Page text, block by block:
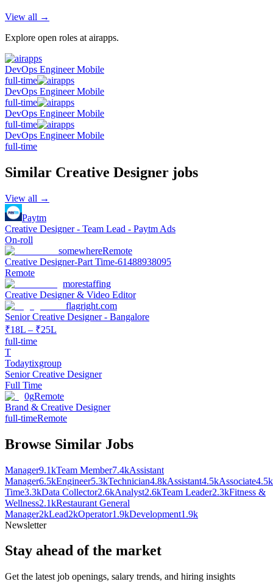
View all →
Explore open roles at airapps.
DevOps Engineer Mobile
full-time
DevOps Engineer Mobile
full-time
DevOps Engineer Mobile
full-time
DevOps Engineer Mobile
full-time
Similar Creative Designer jobs
View all →
Paytm
Creative Designer - Team Lead - Paytm Ads
On-roll
somewhereRemote
Creative Designer-Part Time-61488938095
Remote
morestaffing
Creative Designer & Video Editor
flagright.com
Senior Creative Designer - Bangalore
₹18L – ₹25L
full-time
T
Todaytixgroup
Senior Creative Designer
Full Time
0gRemote
Brand & Creative Designer
full-timeRemote
Browse Similar Jobs
Manager9.1kTeam Member7.4kAssistant
Manager6.5kEngineer5.3kTechnician4.8kAssistant4.5kAssociate4.5k
Time3.3kData Collector2.6kAnalyst2.6kTeam Leader2.3kFitness &
Wellness2.1kRestaurant General
Manager2kLead2kOperator1.9kDevelopment1.9k
Newsletter
Stay ahead of the market
Get the latest job openings, salary trends, and hiring insights